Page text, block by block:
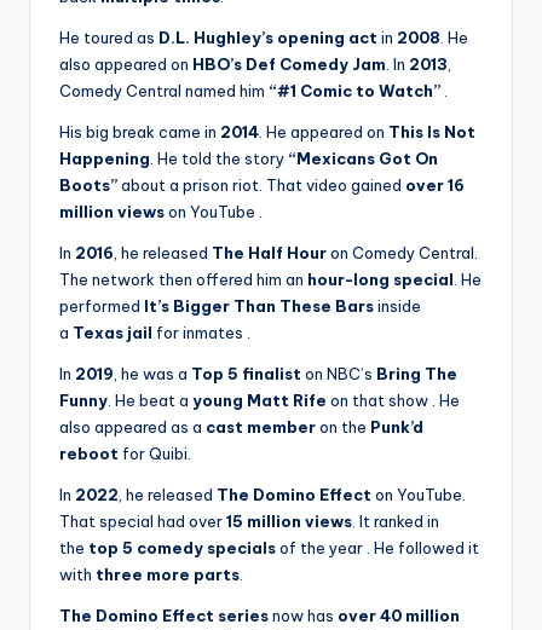
He toured as D.L. Hughley’s opening act in 2008 . He
also appeared on HBO’s Def Comedy Jam . In 2013
Comedy Central named him “#1 Comic to Watch”
His big break came in 2014 . He appeared on This Is Not
Happening . He told the story “Mexicans Got On
Boots”about a prison riot. That video gained over 16
million viewson YouTube
In 2016 , he released The Half Houron Comedy Central.
The network then offered him an hour-long special . He
performed It’s Bigger Than These Barsinside
a Texas jail for inmates
In 2019 , he was a Top 5 finalist on NBC’s Bring The
Funny . He beat a young Matt Rife on that show . He
also appeared as a cast memberon the Punk’d
reboot for Quibi.
In 2022 , he released The Domino Effect on YouTube.
That special had over15 million views . It ranked in
the top 5 comedy specialsof the year . He followed it
with three more parts
The Domino Effect seriesnow has over 40 million